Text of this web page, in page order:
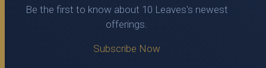
Be the first to know about 10 Leaves's newest
offerings.
Subscribe Now